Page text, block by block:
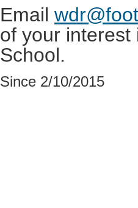
Email
of your interest
School.
Since 2/10/2015